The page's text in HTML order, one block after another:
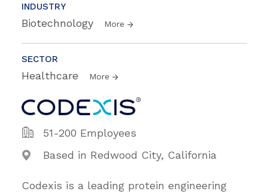
INDUSTRY
Biotechnology More
SECTOR
Healthcare More
51-200 Employees
Based in Redwood City, California
Codexis is a leading protein engineering